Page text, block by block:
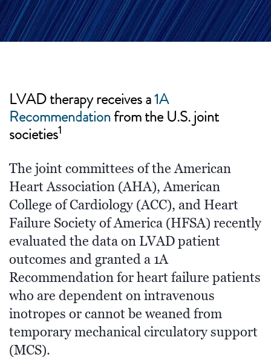
LVAD therapy receives a1A
Recommendationfrom the U.S. joint
societies1
The joint committees of the American
Heart Association (AHA), American
College of Cardiology (ACC), and Heart
Failure Society of America (HFSA) recently
evaluated the data on LVAD patient
outcomes and granted a 1A
Recommendation for heart failure patients
who are dependent on intravenous
inotropes or cannot be weaned from
temporary mechanical circulatory support
(MCS).